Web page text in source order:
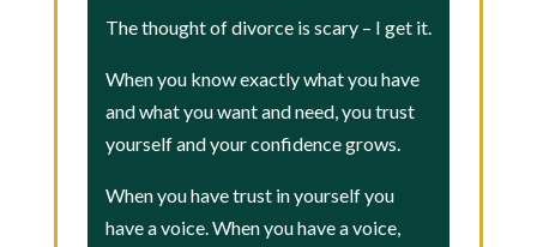
The thought of divorce is scary – I get it.
When you know exactly what you have
and what you want and need, you trust
yourself and your confidence grows.
When you have trust in yourself you
have a voice. When you have a voice,